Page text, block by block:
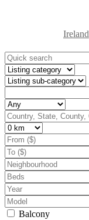
Ireland
Balcony